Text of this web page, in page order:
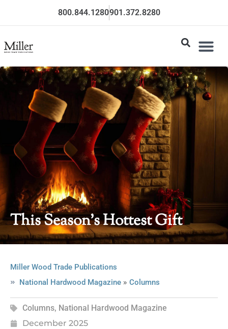
800.844.1280901.372.8280
This Season’s Hottest Gift
Miller Wood Trade Publications
National Hardwood Magazine» Columns
Columns, National Hardwood Magazine
December 2025